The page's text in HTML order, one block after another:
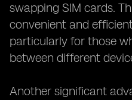
swapping SIM cards.
convenient and
particularly for those
between different
Another significant